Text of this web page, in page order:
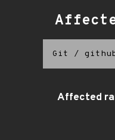
Git /
Affected